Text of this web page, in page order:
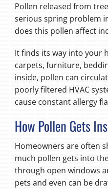
Pollen released from
serious spring problem
does this pollen affect
It finds its way into your
carpets, furniture,
inside, pollen can
poorly filtered HVAC
cause constant allergy
How Pollen Gets
Homeowners are often
much pollen gets into
through open windows
pets and even can be